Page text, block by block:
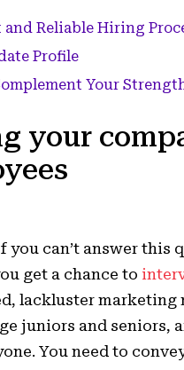
Reliable Hiring
Profile
Your
your
you can’t answer this
get a chance to
lackluster marketing
juniors and seniors,
You need to